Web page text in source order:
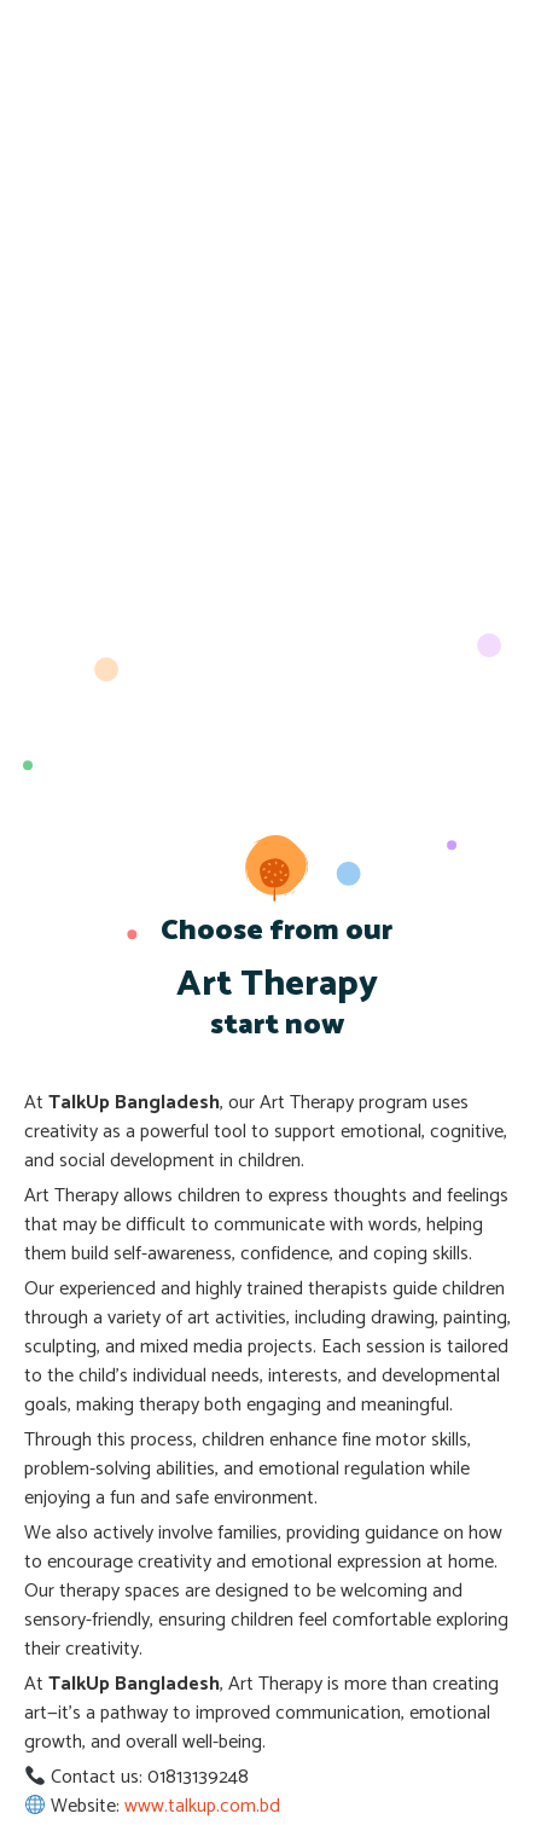
Choose from our
Art Therapy
start now
AtTalkUp Bangladesh, our Art Therapy program uses
creativity as a powerful tool to support emotional, cognitive,
and social development in children.
Art Therapy allows children to express thoughts and feelings
that may be difficult to communicate with words, helping
them build self-awareness, confidence, and coping skills.
Our experienced and highly trained therapists guide children
through a variety of art activities, including drawing, painting,
sculpting, and mixed media projects. Each session is tailored
to the child’s individual needs, interests, and developmental
goals, making therapy both engaging and meaningful.
Through this process, children enhance fine motor skills,
problem-solving abilities, and emotional regulation while
enjoying a fun and safe environment.
We also actively involve families, providing guidance on how
to encourage creativity and emotional expression at home.
Our therapy spaces are designed to be welcoming and
sensory-friendly, ensuring children feel comfortable exploring
their creativity.
AtTalkUp Bangladesh, Art Therapy is more than creating
art—it’s a pathway to improved communication, emotional
growth, and overall well-being.
Contact us: 01813139248
Website:www.talkup.com.bd